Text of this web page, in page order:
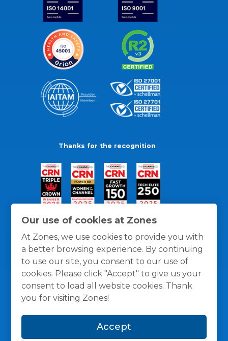
Our use of cookies at Zones
At Zones, we use cookies to provide you with
a better browsing experience. By continuing
to use our site, you consent to our use of
cookies. Please click "Accept" to give us your
consent to load all website cookies. Thank
you for visiting Zones!
Accept
Thanks for the recognition